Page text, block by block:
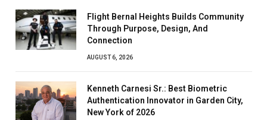
Flight Bernal Heights Builds Community
Through Purpose, Design, And
Connection
AUGUST 6, 2026
Kenneth Carnesi Sr.: Best Biometric
Authentication Innovator in Garden City,
New York of 2026